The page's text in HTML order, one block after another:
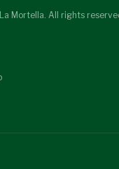
Mortella. All rights